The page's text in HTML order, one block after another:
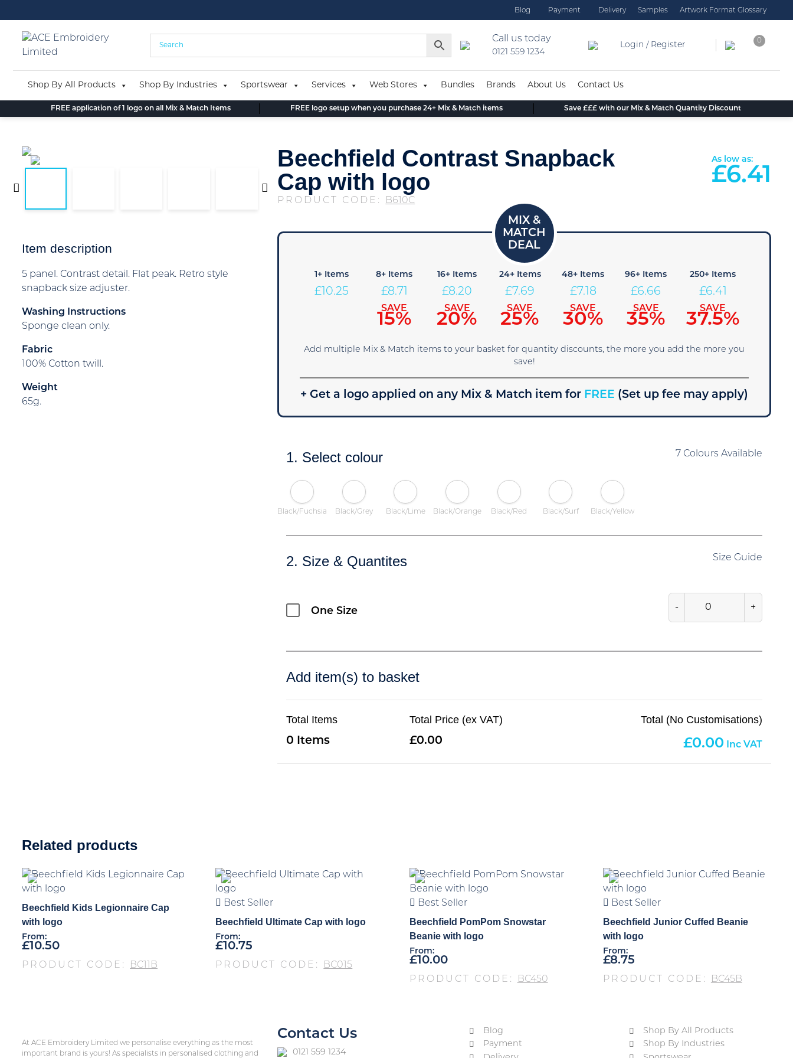
to
content
Blog Payment Delivery Samples Artwork Format Glossary
Call us today
0121 559 1234
Login / Register
0
Shop By All Products Shop By Industries Sportswear Services Web Stores Bundles Brands About Us Contact Us
FREE application of 1 logo on all Mix & Match Items FREE logo setup when you purchase 24+ Mix & Match items Save £££ with our Mix & Match Quantity Discount
Item description
5 panel. Contrast detail. Flat peak. Retro style
snapback size adjuster.
Washing Instructions
Sponge clean only.
Fabric
100% Cotton twill.
Weight
65g.
Beechfield Contrast Snapback
Cap with logo
PRODUCT CODE: B610C
As low as:
£6.41
1+ Items
£10.25
8+ Items
£8.71
SAVE
15%
16+ Items
£8.20
SAVE
20%
24+ Items
£7.69
SAVE
25%
48+ Items
£7.18
SAVE
30%
96+ Items
£6.66
SAVE
35%
250+ Items
£6.41
SAVE
37.5%
Add multiple Mix & Match items to your basket for quantity discounts, the more you add the more you
save!
+ Get a logo applied on any Mix & Match item for FREE (Set up fee may apply)
1. Select colour 7 Colours Available
Black/Fuchsia Black/Grey Black/Lime Black/Orange Black/Red Black/Surf Black/Yellow
2. Size & Quantites Size Guide
One Size - +
Add item(s) to basket
Total Items
0
Total Price (ex VAT)
0.00
Total (No Customisations)
0.00
Related products
Beechfield Kids Legionnaire Cap
with logo
From:
£10.50
PRODUCT CODE: BC11B
Best Seller
Beechfield Ultimate Cap with logo
From:
£10.75
PRODUCT CODE: BC015
Best Seller
Beechfield PomPom Snowstar
Beanie with logo
From:
£10.00
PRODUCT CODE: BC450
Best Seller
Beechfield Junior Cuffed Beanie
with logo
From:
£8.75
PRODUCT CODE: BC45B
At ACE Embroidery Limited we personalise everything as the most
important brand is yours! As specialists in personalised clothing and
Contact Us
0121 559 1234
Blog
Payment
Shop By All Products
Shop By Industries